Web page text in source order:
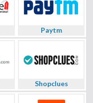
Paytm
Shopclues